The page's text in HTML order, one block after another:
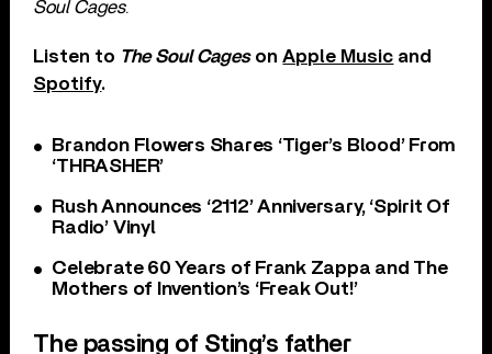
Soul Cages.
Listen to The Soul CagesonApple Music and
Spotify.
Brandon Flowers Shares ‘Tiger’s Blood’ From
‘THRASHER’
Rush Announces ‘2112’ Anniversary, ‘Spirit Of
Radio’ Vinyl
Celebrate 60 Years of Frank Zappa and The
Mothers of Invention’s ‘Freak Out!’
The passing of Sting’s father